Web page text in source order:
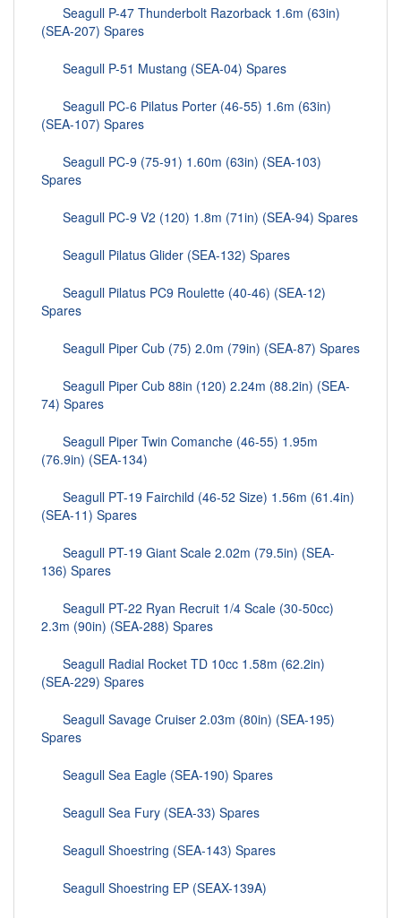
Seagull P-47 Thunderbolt Razorback 1.6m (63in)
(SEA-207) Spares
Seagull P-51 Mustang (SEA-04) Spares
Seagull PC-6 Pilatus Porter (46-55) 1.6m (63in)
(SEA-107) Spares
Seagull PC-9 (75-91) 1.60m (63in) (SEA-103)
Spares
Seagull PC-9 V2 (120) 1.8m (71in) (SEA-94) Spares
Seagull Pilatus Glider (SEA-132) Spares
Seagull Pilatus PC9 Roulette (40-46) (SEA-12)
Spares
Seagull Piper Cub (75) 2.0m (79in) (SEA-87) Spares
Seagull Piper Cub 88in (120) 2.24m (88.2in) (SEA-
74) Spares
Seagull Piper Twin Comanche (46-55) 1.95m
(76.9in) (SEA-134)
Seagull PT-19 Fairchild (46-52 Size) 1.56m (61.4in)
(SEA-11) Spares
Seagull PT-19 Giant Scale 2.02m (79.5in) (SEA-
136) Spares
Seagull PT-22 Ryan Recruit 1/4 Scale (30-50cc)
2.3m (90in) (SEA-288) Spares
Seagull Radial Rocket TD 10cc 1.58m (62.2in)
(SEA-229) Spares
Seagull Savage Cruiser 2.03m (80in) (SEA-195)
Spares
Seagull Sea Eagle (SEA-190) Spares
Seagull Sea Fury (SEA-33) Spares
Seagull Shoestring (SEA-143) Spares
Seagull Shoestring EP (SEAX-139A)